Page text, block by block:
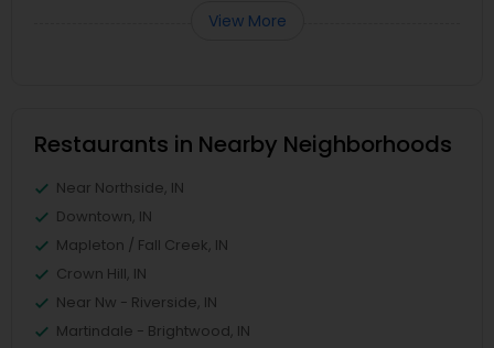
View More
Restaurants in Nearby Neighborhoods
Near Northside, IN
Downtown, IN
Mapleton / Fall Creek, IN
Crown Hill, IN
Near Nw - Riverside, IN
Martindale - Brightwood, IN